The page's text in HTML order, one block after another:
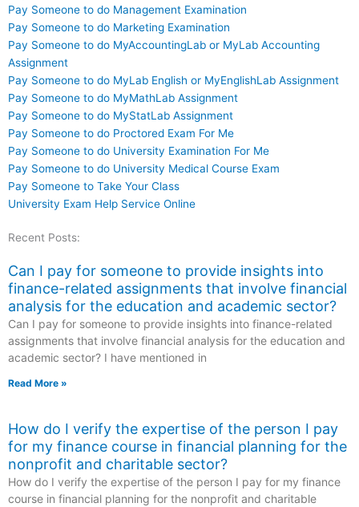
Pay Someone to do Management Examination
Pay Someone to do Marketing Examination
Pay Someone to do MyAccountingLab or MyLab Accounting
Assignment
Pay Someone to do MyLab English or MyEnglishLab Assignment
Pay Someone to do MyMathLab Assignment
Pay Someone to do MyStatLab Assignment
Pay Someone to do Proctored Exam For Me
Pay Someone to do University Examination For Me
Pay Someone to do University Medical Course Exam
Pay Someone to Take Your Class
University Exam Help Service Online
Recent Posts:
Can I pay for someone to provide insights into
finance-related assignments that involve financial
analysis for the education and academic sector?
Can I pay for someone to provide insights into finance-related
assignments that involve financial analysis for the education and
academic sector? I have mentioned in
Read More »
How do I verify the expertise of the person I pay
for my finance course in financial planning for the
nonprofit and charitable sector?
How do I verify the expertise of the person I pay for my finance
course in financial planning for the nonprofit and charitable